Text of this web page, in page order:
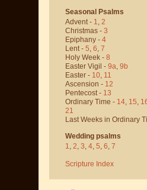
Seasonal Psalms
Advent - 1, 2
Christmas - 3
Epiphany - 4
Lent - 5, 6, 7
Holy Week - 8
Easter Vigil - 9a, 9b
Easter - 10, 11
Ascension - 12
Pentecost - 13
Ordinary Time - 14, 15,
21
Last Weeks in Ordinary
Wedding psalms
1, 2, 3, 4, 5, 6, 7
Scripture Index